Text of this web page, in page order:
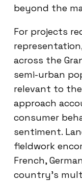
beyond the
For projects
across the
semi-urban
relevant to
approach
consumer
sentiment.
fieldwork
French,
country’s